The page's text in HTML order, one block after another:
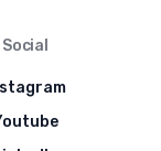
Social